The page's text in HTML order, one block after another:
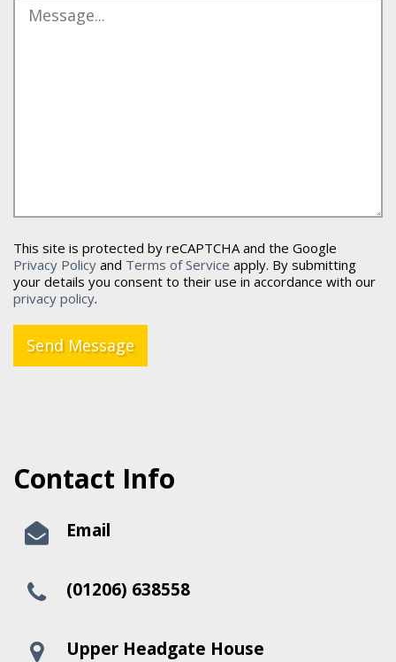
This site is protected by reCAPTCHA and the Google
Privacy Policy and Terms of Service apply. By submitting
your details you consent to their use in accordance with our
privacy policy.
Send Message
Contact Info
Email
(01206) 638558
Upper Headgate House